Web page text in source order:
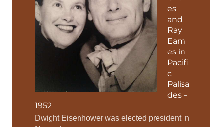
es
and
Ray
Eam
es in
Pacifi
c
Palisa
des –
1952
Dwight Eisenhower was elected president in